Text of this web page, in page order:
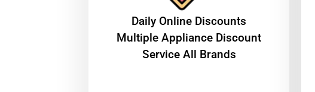
​Daily Online Discounts
Multiple Appliance Discount
Service All Brands